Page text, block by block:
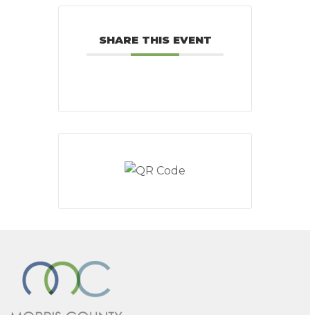
SHARE THIS EVENT